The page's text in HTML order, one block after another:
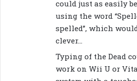
could just as easily
using the word
spelled”, which
clever…
Typing of the Dead
work on Wii U or